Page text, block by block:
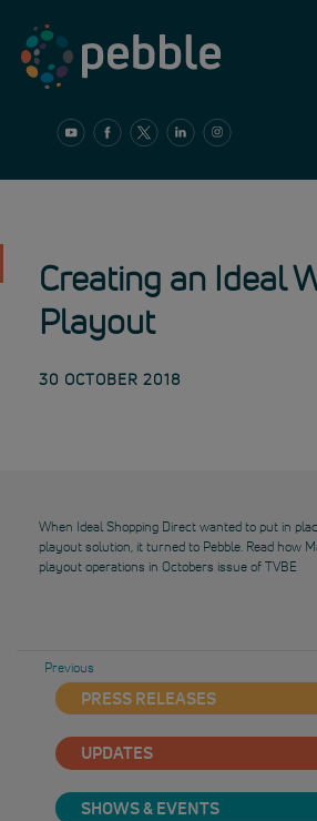
content
Creating an Ideal
Playout
30 OCTOBER 2018
When Ideal Shopping Direct wanted to put in
playout solution, it turned to Pebble. Read how
playout operations in Octobers issue of TVBE
Previous
PRESS RELEASES
UPDATES
SHOWS & EVENTS